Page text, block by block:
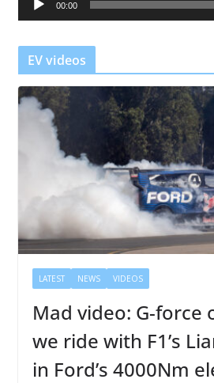
r
00:00
EV videos
LATEST NEWS VIDEOS
Mad video: G-force
we ride with F1’s
in Ford’s 4000Nm